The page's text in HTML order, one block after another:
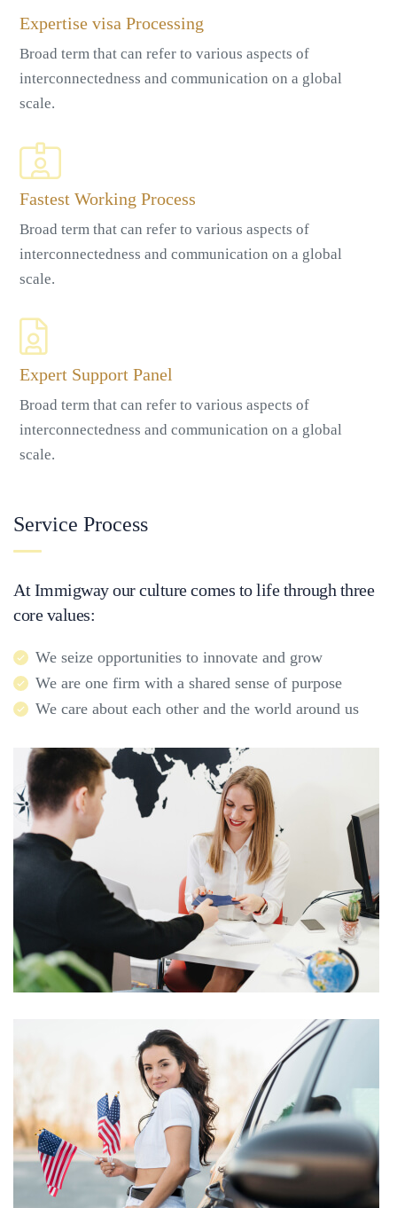
Expertise visa Processing
Broad term that can refer to various aspects of
interconnectedness and communication on a global
scale.
Fastest Working Process
Broad term that can refer to various aspects of
interconnectedness and communication on a global
scale.
Expert Support Panel
Broad term that can refer to various aspects of
interconnectedness and communication on a global
scale.
Service Process
At Immigway our culture comes to life through three
core values:
We seize opportunities to innovate and grow
We are one firm with a shared sense of purpose
We care about each other and the world around us